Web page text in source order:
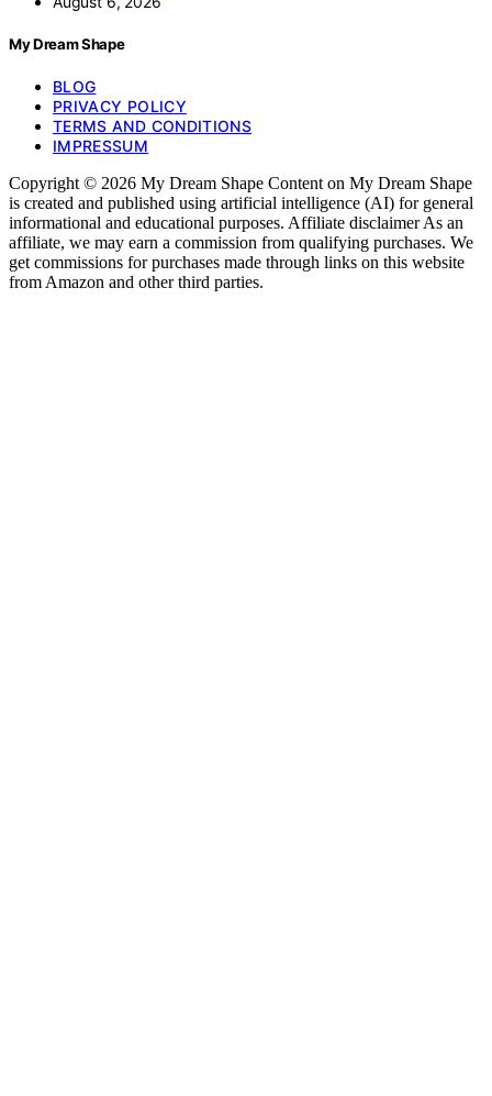
My Dream Shape
BLOG
PRIVACY POLICY
TERMS AND CONDITIONS
IMPRESSUM
Copyright © 2026 My Dream Shape Content on My Dream Shape
is created and published using artificial intelligence (AI) for general
informational and educational purposes. Affiliate disclaimer As an
affiliate, we may earn a commission from qualifying purchases. We
get commissions for purchases made through links on this website
from Amazon and other third parties.